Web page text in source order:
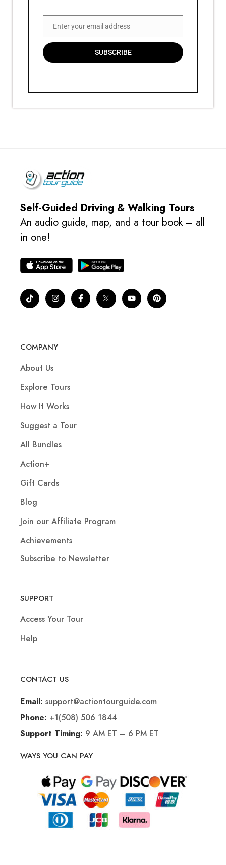
Email
Enter your email address
SUBSCRIBE
Self-Guided Driving & Walking Tours
An audio guide, map, and a tour book – all
in one!
COMPANY
About Us
Explore Tours
How It Works
Suggest a Tour
All Bundles
Action+
Gift Cards
Blog
Join our Affiliate Program
Achievements
Subscribe to Newsletter
SUPPORT
Access Your Tour
Help
CONTACT US
Email: support@actiontourguide.com
Phone: +1(508) 506 1844
Support Timing: 9 AM ET – 6 PM ET
WAYS YOU CAN PAY